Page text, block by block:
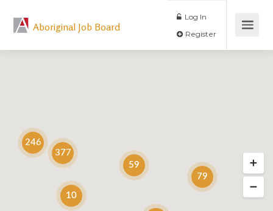
Aboriginal Job Board
Log In
59
79
10
377
246